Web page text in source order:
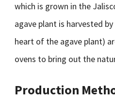
which is grown in the
agave plant is harvested
heart of the agave plant)
ovens to bring out the
Production